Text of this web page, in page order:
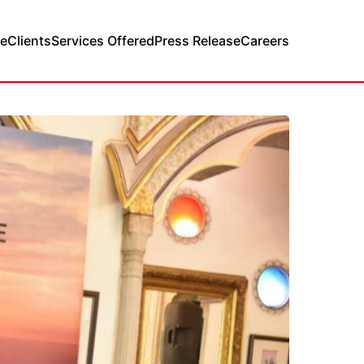
ClientsServices OfferedPress ReleaseCareers